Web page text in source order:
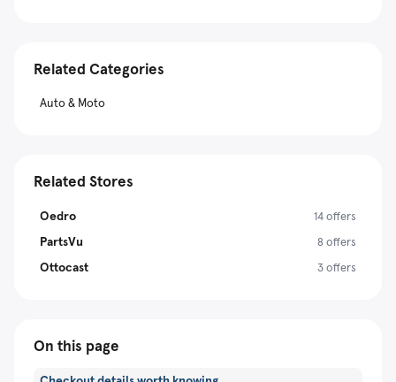
Related Categories
Auto & Moto
Related Stores
Oedro 14 offers
PartsVu 8 offers
Ottocast 3 offers
On this page